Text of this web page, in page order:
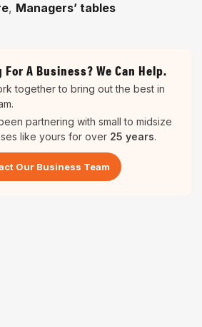
, Managers’ tables
For A Business? We Can Help.
together to bring out the best in
partnering with small to midsize
like yours for over 25 years.
Our Business Team